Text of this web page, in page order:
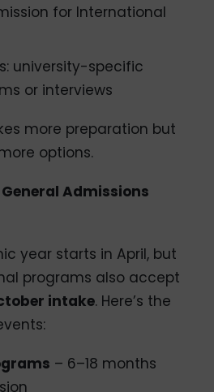
for International
university-specific
or interviews
more preparation but
options.
Admissions
year starts in April, but
programs also accept
intake. Here’s the
– 6–18 months